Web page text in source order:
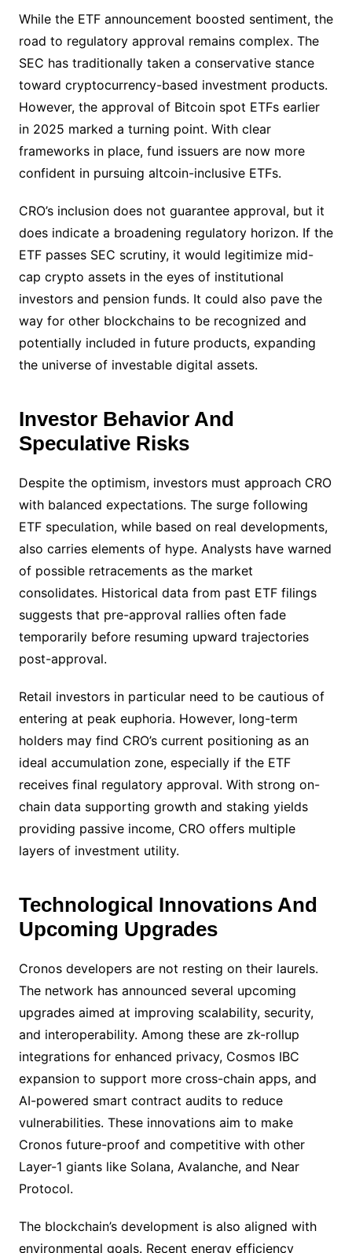
While the ETF announcement boosted sentiment, the
road to regulatory approval remains complex. The
SEC has traditionally taken a conservative stance
toward cryptocurrency-based investment products.
However, the approval of Bitcoin spot ETFs earlier
in 2025 marked a turning point. With clear
frameworks in place, fund issuers are now more
confident in pursuing altcoin-inclusive ETFs.
CRO’s inclusion does not guarantee approval, but it
does indicate a broadening regulatory horizon. If the
ETF passes SEC scrutiny, it would legitimize mid-
cap crypto assets in the eyes of institutional
investors and pension funds. It could also pave the
way for other blockchains to be recognized and
potentially included in future products, expanding
the universe of investable digital assets.
Investor Behavior And
Speculative Risks
Despite the optimism, investors must approach CRO
with balanced expectations. The surge following
ETF speculation, while based on real developments,
also carries elements of hype. Analysts have warned
of possible retracements as the market
consolidates. Historical data from past ETF filings
suggests that pre-approval rallies often fade
temporarily before resuming upward trajectories
post-approval.
Retail investors in particular need to be cautious of
entering at peak euphoria. However, long-term
holders may find CRO’s current positioning as an
ideal accumulation zone, especially if the ETF
receives final regulatory approval. With strong on-
chain data supporting growth and staking yields
providing passive income, CRO offers multiple
layers of investment utility.
Technological Innovations And
Upcoming Upgrades
Cronos developers are not resting on their laurels.
The network has announced several upcoming
upgrades aimed at improving scalability, security,
and interoperability. Among these are zk-rollup
integrations for enhanced privacy, Cosmos IBC
expansion to support more cross-chain apps, and
AI-powered smart contract audits to reduce
vulnerabilities. These innovations aim to make
Cronos future-proof and competitive with other
Layer-1 giants like Solana, Avalanche, and Near
Protocol.
The blockchain’s development is also aligned with
environmental goals. Recent energy efficiency